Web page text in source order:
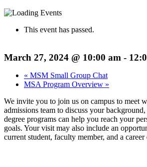
This event has passed.
March 27, 2024 @ 10:00 am -
« MSM Small Group Chat
MSA Program Overview »
We invite you to join us on campus to meet
admissions team to discuss your
degree programs can help you reach your
goals. Your visit may also include an
current student, faculty member, and a career